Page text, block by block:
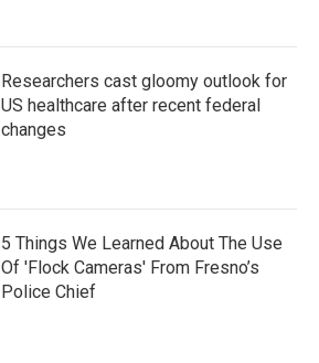
Researchers cast gloomy outlook for
US healthcare after recent federal
changes
5 Things We Learned About The Use
Of 'Flock Cameras' From Fresno’s
Police Chief